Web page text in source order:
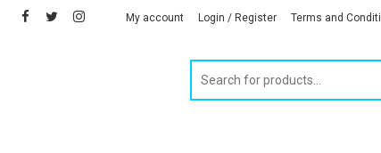
facebook
twitterinstagram
linkedin
My account Login / Register Terms and